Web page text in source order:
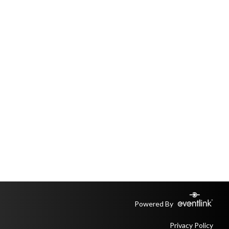
Powered By
Privacy Policy